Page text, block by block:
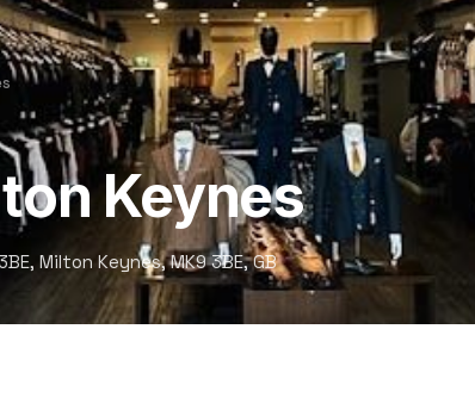
Keynes
Milton Keynes, MK9 3BE, GB